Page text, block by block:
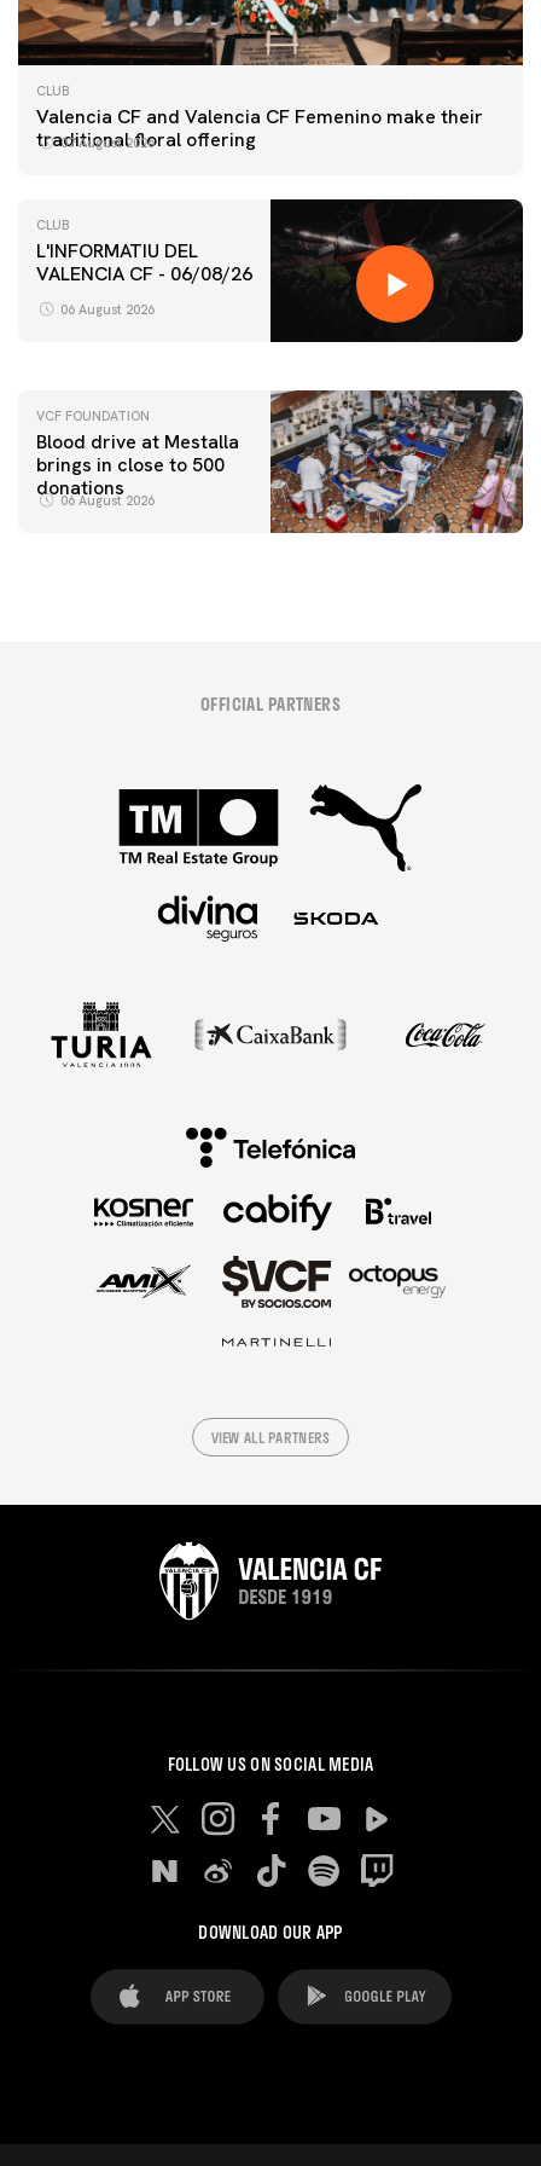
CLUB
Valencia CF and Valencia CF Femenino make their
traditional floral offering
07 August 2026
CLUB
L'INFORMATIU DEL
VALENCIA CF - 06/08/26
06 August 2026
FIRST TEAM
VALENCIA CF TRAINING SESSION 6/8/2026
VCF FOUNDATION
Blood drive at Mestalla
brings in close to 500
donations
06 August 2026
OFFICIAL PARTNERS
VIEW ALL PARTNERS
FOLLOW US ON SOCIAL MEDIA
DOWNLOAD OUR APP